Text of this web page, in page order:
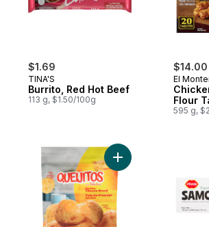
$1.69
TINA'S
Burrito, Red Hot Beef
113 g, $1.50/100g
$14.00
El
Flour
595 g,
Add Frozen